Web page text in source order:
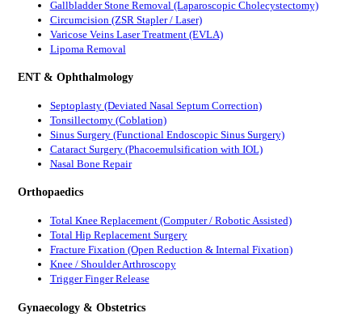
Gallbladder Stone Removal (Laparoscopic Cholecystectomy)
Circumcision (ZSR Stapler / Laser)
Varicose Veins Laser Treatment (EVLA)
Lipoma Removal
ENT & Ophthalmology
Septoplasty (Deviated Nasal Septum Correction)
Tonsillectomy (Coblation)
Sinus Surgery (Functional Endoscopic Sinus Surgery)
Cataract Surgery (Phacoemulsification with IOL)
Nasal Bone Repair
Orthopaedics
Total Knee Replacement (Computer / Robotic Assisted)
Total Hip Replacement Surgery
Fracture Fixation (Open Reduction & Internal Fixation)
Knee / Shoulder Arthroscopy
Trigger Finger Release
Gynaecology & Obstetrics